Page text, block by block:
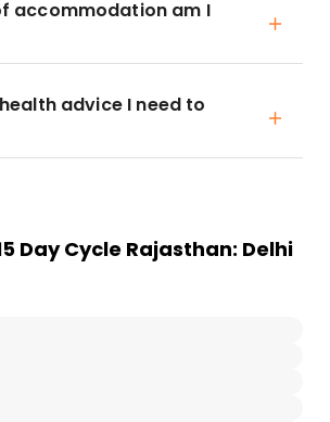
accommodation am I
advice I need to
Day Cycle Rajasthan: Delhi